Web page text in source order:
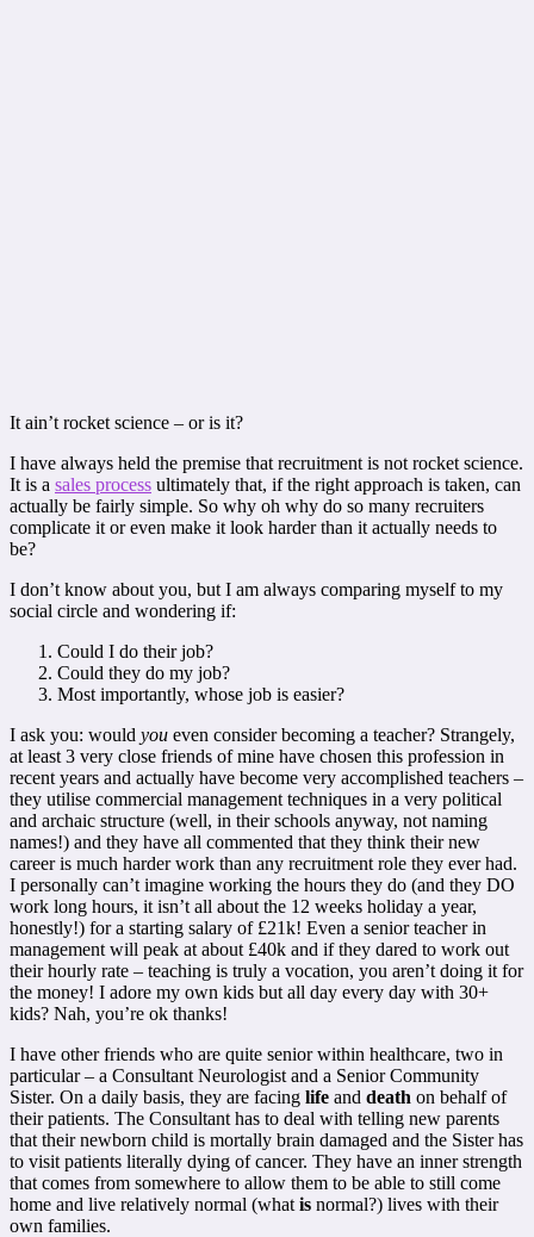
It ain’t rocket science – or is it?
I have always held the premise that recruitment is not rocket science.
It is a sales process ultimately that, if the right approach is taken, can
actually be fairly simple. So why oh why do so many recruiters
complicate it or even make it look harder than it actually needs to
be?
I don’t know about you, but I am always comparing myself to my
social circle and wondering if:
Could I do their job?
Could they do my job?
Most importantly, whose job is easier?
I ask you: would you even consider becoming a teacher? Strangely,
at least 3 very close friends of mine have chosen this profession in
recent years and actually have become very accomplished teachers –
they utilise commercial management techniques in a very political
and archaic structure (well, in their schools anyway, not naming
names!) and they have all commented that they think their new
career is much harder work than any recruitment role they ever had.
I personally can’t imagine working the hours they do (and they DO
work long hours, it isn’t all about the 12 weeks holiday a year,
honestly!) for a starting salary of £21k! Even a senior teacher in
management will peak at about £40k and if they dared to work out
their hourly rate – teaching is truly a vocation, you aren’t doing it for
the money! I adore my own kids but all day every day with 30+
kids? Nah, you’re ok thanks!
I have other friends who are quite senior within healthcare, two in
particular – a Consultant Neurologist and a Senior Community
Sister. On a daily basis, they are facing life and death on behalf of
their patients. The Consultant has to deal with telling new parents
that their newborn child is mortally brain damaged and the Sister has
to visit patients literally dying of cancer. They have an inner strength
that comes from somewhere to allow them to be able to still come
home and live relatively normal (what is normal?) lives with their
own families.